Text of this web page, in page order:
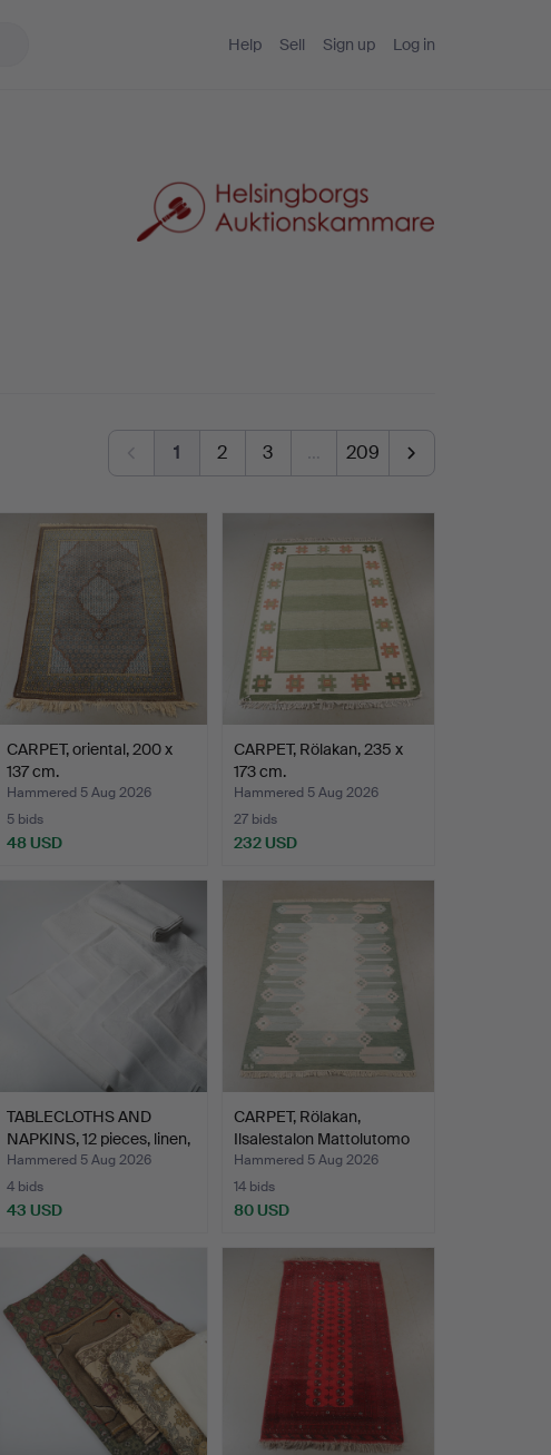
Help Sell Sign up Log in
1 2 3 … 209
CARPET, oriental, 200 x
137 cm.
Hammered 5 Aug 2026
5 bids
48 USD
CARPET, Rölakan, 235 x
173 cm.
Hammered 5 Aug 2026
27 bids
232 USD
TABLECLOTHS AND
NAPKINS, 12 pieces, linen,
…
Hammered 5 Aug 2026
4 bids
43 USD
CARPET, Rölakan,
Ilsalestalon Mattolutomo
…
Hammered 5 Aug 2026
14 bids
80 USD